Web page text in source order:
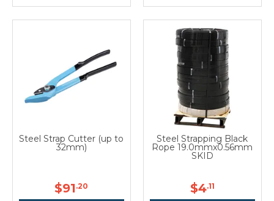
Steel Strap Cutter (up to
32mm)
$91.20
Steel Strapping Black
Rope 19.0mmx0.56mm
SKID
$4.11